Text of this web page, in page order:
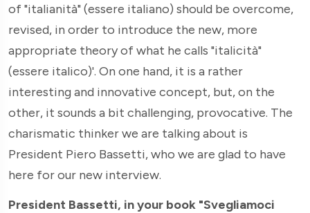
of "italianità" (essere italiano) should be overcome,
revised, in order to introduce the new, more
appropriate theory of what he calls "italicità"
(essere italico)'. On one hand, it is a rather
interesting and innovative concept, but, on the
other, it sounds a bit challenging, provocative. The
charismatic thinker we are talking about is
President Piero Bassetti, who we are glad to have
here for our new interview.
President Bassetti, in your book "Svegliamoci